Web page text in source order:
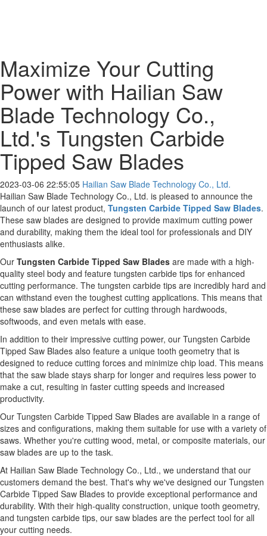
Maximize Your Cutting
Power with Hailian Saw
Blade Technology Co.,
Ltd.'s Tungsten Carbide
Tipped Saw Blades
2023-03-06 22:55:05 Hailian Saw Blade Technology Co., Ltd.
Hailian Saw Blade Technology Co., Ltd. is pleased to announce the
launch of our latest product, Tungsten Carbide Tipped Saw Blades.
These saw blades are designed to provide maximum cutting power
and durability, making them the ideal tool for professionals and DIY
enthusiasts alike.
Our Tungsten Carbide Tipped Saw Blades are made with a high-
quality steel body and feature tungsten carbide tips for enhanced
cutting performance. The tungsten carbide tips are incredibly hard and
can withstand even the toughest cutting applications. This means that
these saw blades are perfect for cutting through hardwoods,
softwoods, and even metals with ease.
In addition to their impressive cutting power, our Tungsten Carbide
Tipped Saw Blades also feature a unique tooth geometry that is
designed to reduce cutting forces and minimize chip load. This means
that the saw blade stays sharp for longer and requires less power to
make a cut, resulting in faster cutting speeds and increased
productivity.
Our Tungsten Carbide Tipped Saw Blades are available in a range of
sizes and configurations, making them suitable for use with a variety of
saws. Whether you're cutting wood, metal, or composite materials, our
saw blades are up to the task.
At Hailian Saw Blade Technology Co., Ltd., we understand that our
customers demand the best. That's why we've designed our Tungsten
Carbide Tipped Saw Blades to provide exceptional performance and
durability. With their high-quality construction, unique tooth geometry,
and tungsten carbide tips, our saw blades are the perfect tool for all
your cutting needs.